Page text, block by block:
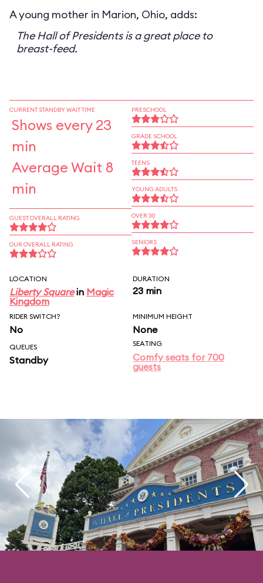
A young mother in Marion, Ohio, adds:
The Hall of Presidents is a great place to
breast-feed.
CURRENT STANDBY WAIT TIME
Shows every 23
min
Average Wait 8
min
GUEST OVERALL RATING
OUR OVERALL RATING
PRESCHOOL
GRADE SCHOOL
TEENS
YOUNG ADULTS
OVER 30
SENIORS
LOCATION
Liberty Squarein Magic
Kingdom
DURATION
23 min
RIDER SWITCH?
No
MINIMUM HEIGHT
None
QUEUES
Standby
SEATING
Comfy seats for 700
guests